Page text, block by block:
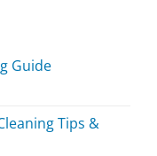
Guide
Tips &